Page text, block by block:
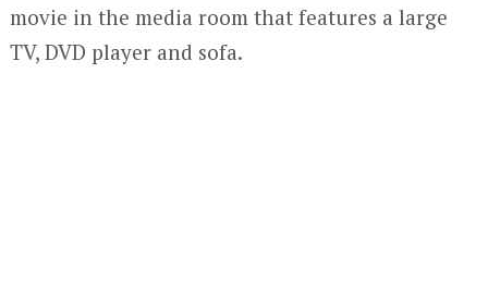
movie in the media room that features a large
TV, DVD player and sofa.